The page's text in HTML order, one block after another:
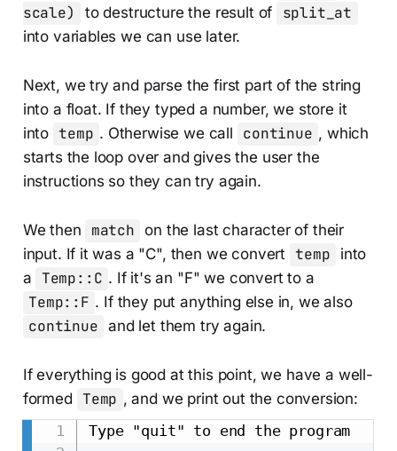
scale)
to destructure the result of split_at
into variables we can use later.
Next, we try and parse the first part of the string
into a float. If they typed a number, we store it
into temp . Otherwise we call continue , which
starts the loop over and gives the user the
instructions so they can try again.
We then match on the last character of their
input. If it was a "C", then we convert temp
into
a
Temp::C . If it's an "F" we convert to a
Temp::F . If they put anything else in, we also
continue and let them try again.
If everything is good at this point, we have a well-
formed
Temp , and we print out the conversion:
Type "quit" to end the program